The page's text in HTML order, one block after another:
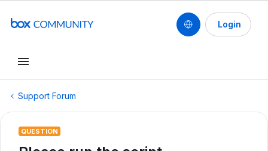
Login
Support Forum
QUESTION